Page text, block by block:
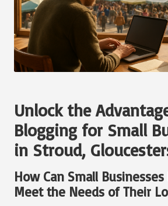
Unlock the
Blogging for Small
in Stroud,
How Can Small
Meet the Needs of Their